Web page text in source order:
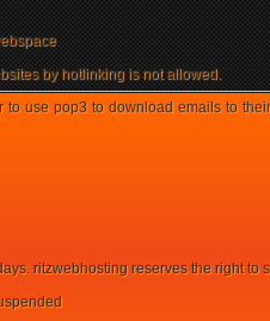
by hotlinking is not allowed.
use pop3 to download emails to
ritzwebhosting reserves the right to